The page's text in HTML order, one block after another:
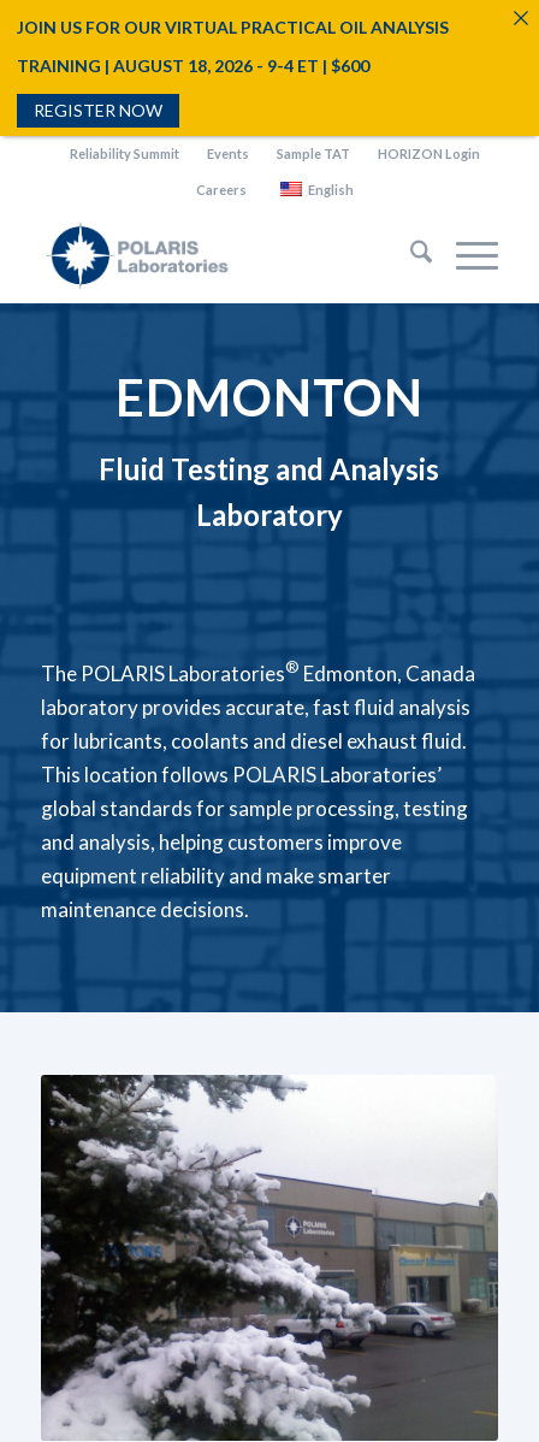
Reliability Summit Events Sample TAT HORIZON Login
Careers English
EDMONTON
Fluid Testing and Analysis
Laboratory
The POLARIS Laboratories® Edmonton, Canada
laboratory provides accurate, fast fluid analysis
for lubricants, coolants and diesel exhaust fluid.
This location follows POLARIS Laboratories’
global standards for sample processing, testing
and analysis, helping customers improve
equipment reliability and make smarter
maintenance decisions.
JOIN US FOR OUR VIRTUAL PRACTICAL OIL ANALYSIS
TRAINING | AUGUST 18, 2026 - 9-4 ET | $600
REGISTER NOW